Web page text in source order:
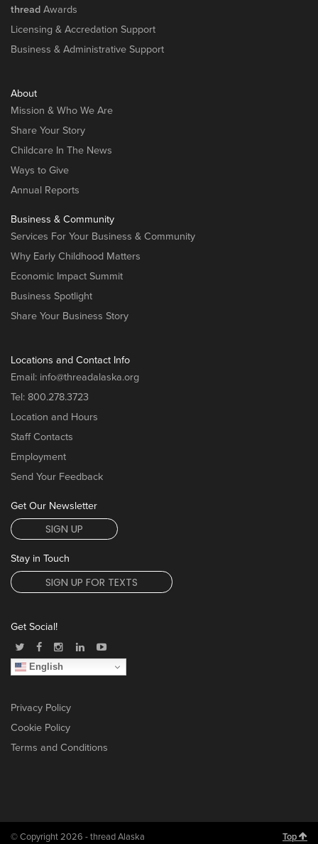
thread Awards
Licensing & Accredation Support
Business & Administrative Support
About
Mission & Who We Are
Share Your Story
Childcare In The News
Ways to Give
Annual Reports
Business & Community
Services For Your Business & Community
Why Early Childhood Matters
Economic Impact Summit
Business Spotlight
Share Your Business Story
Locations and Contact Info
Email: info@threadalaska.org
Tel: 800.278.3723
Location and Hours
Staff Contacts
Employment
Send Your Feedback
Get Our Newsletter
SIGN UP
Stay in Touch
SIGN UP FOR TEXTS
Get Social!
English
Privacy Policy
Cookie Policy
Terms and Conditions
© Copyright 2026 - thread Alaska Top